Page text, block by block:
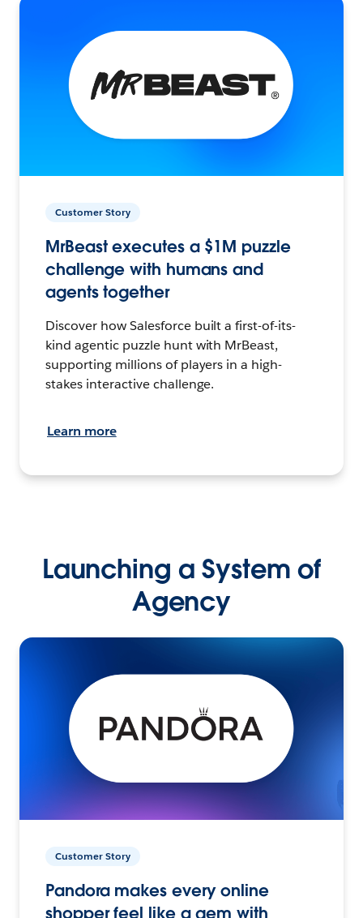
Customer Story
MrBeast executes a $1M puzzle
challenge with humans and
agents together
Discover how Salesforce built a first-of-its-
kind agentic puzzle hunt with MrBeast,
supporting millions of players in a high-
stakes interactive challenge.
Learn more
Launching a System of
Agency
Customer Story
Pandora makes every online
shopper feel like a gem with